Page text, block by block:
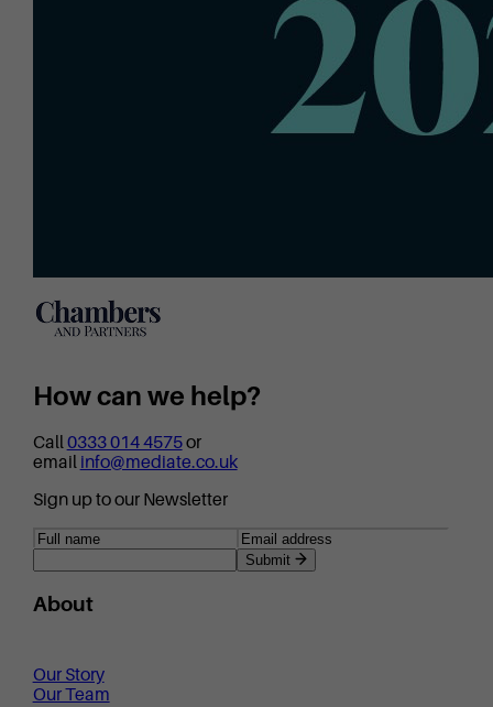
How can we help?
Call0333 014 4575or
email info@mediate.co.uk
Sign up to our Newsletter
Submit
About
Our Story
Our Team